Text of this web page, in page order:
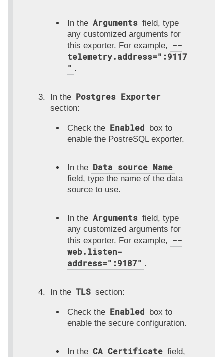
In the Arguments field, type
any customized arguments for
this exporter. For example,
--
telemetry.address=":9117
" .
In the Postgres Exporter
section:
Check the Enabled box to
enable the PostreSQL exporter.
In the Data source Name
field, type the name of the data
source to use.
In the Arguments field, type
any customized arguments for
this exporter. For example,
--
web.listen-
address=":9187" .
In the TLS section:
Check the Enabled box to
enable the secure configuration.
In the CA Certificate field,